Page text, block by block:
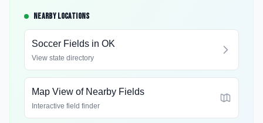
NEARBY LOCATIONS
Soccer Fields in OK
View state directory
Map View of Nearby Fields
Interactive field finder